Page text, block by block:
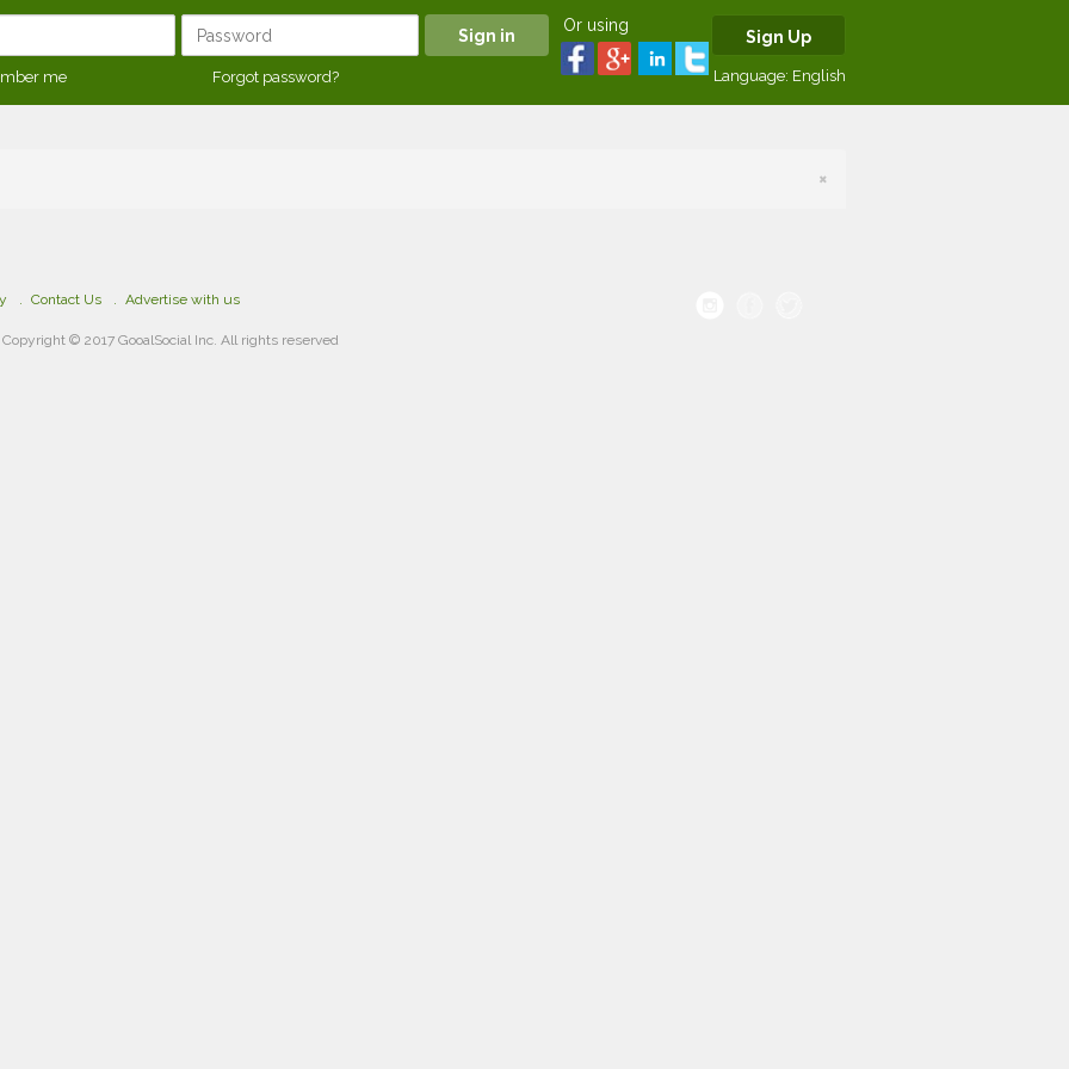
me Forgot password?
Or using
Sign Up
Language: English
×
Contact Us Advertise with us
Copyright © 2017 GooalSocial Inc. All rights reserved